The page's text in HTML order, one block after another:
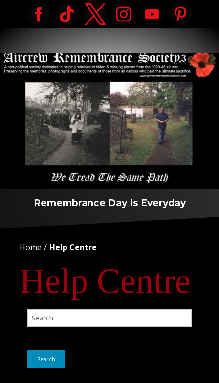
Remembrance Day Is Everyday
Home Help Centre
Help Centre
Search